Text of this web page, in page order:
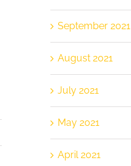
September 2021
August 2021
July 2021
May 2021
April 2021